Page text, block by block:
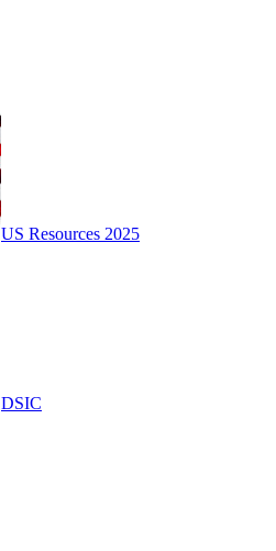
US Resources 2025
DSIC